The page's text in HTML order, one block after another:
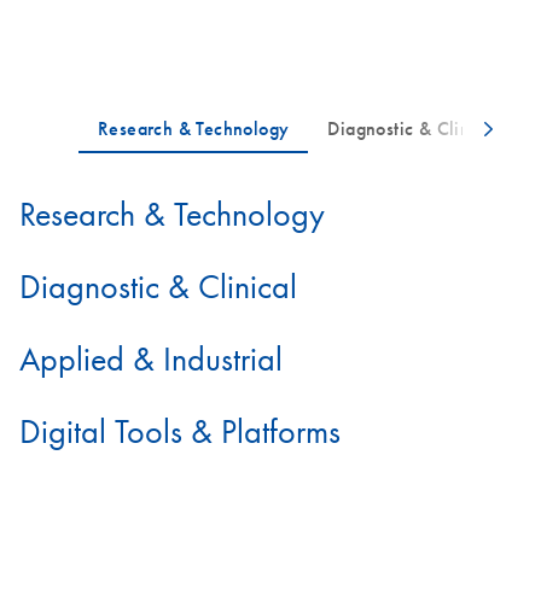
Research & Technology
Diagnostic & Clinical
Applied & Industrial
Digital Tools & Platforms